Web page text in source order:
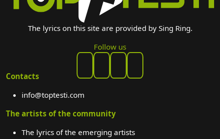
The lyrics on this site are provided by Sing Ring.
Follow us
Contacts
info@toptesti.com
The artists of the community
The lyrics of the emerging artists